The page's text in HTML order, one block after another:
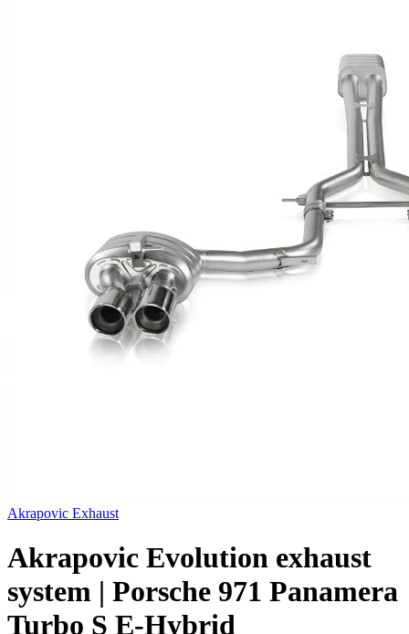
Akrapovic Exhaust
Akrapovic Evolution exhaust
system | Porsche 971 Panamera
Turbo S E-Hybrid